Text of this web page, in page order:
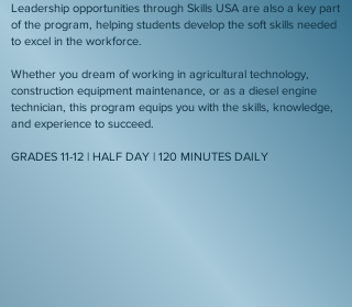
Leadership opportunities through Skills USA are also a key part
of the program, helping students develop the soft skills needed
to excel in the workforce.
Whether you dream of working in agricultural technology,
construction equipment maintenance, or as a diesel engine
technician, this program equips you with the skills, knowledge,
and experience to succeed.
GRADES 11-12 | HALF DAY | 120 MINUTES DAILY